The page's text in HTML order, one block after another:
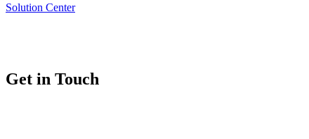
Solution Center
Get in Touch